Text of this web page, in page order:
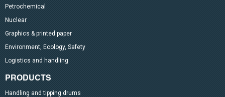
Petrochemical
Nuclear
Graphics & printed paper
Environment, Ecology, Safety
Logistics and handling
PRODUCTS
Handling and tipping drums